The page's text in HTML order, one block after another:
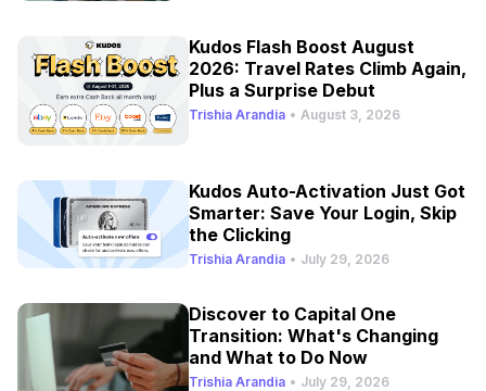
Kudos Flash Boost August
2026: Travel Rates Climb Again,
Plus a Surprise Debut
Trishia Arandia • August 3, 2026
Kudos Auto-Activation Just Got
Smarter: Save Your Login, Skip
the Clicking
Trishia Arandia • July 29, 2026
Discover to Capital One
Transition: What's Changing
and What to Do Now
Trishia Arandia • July 29, 2026